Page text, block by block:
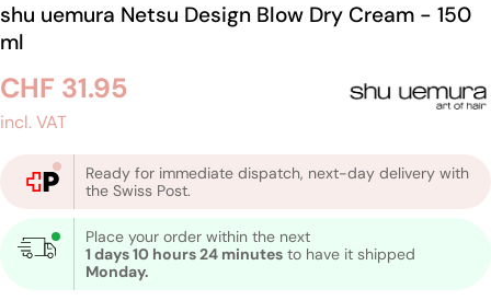
shu uemura Netsu Design Blow Dry Cream - 150
ml
Regular
price
CHF 31.95
incl. VAT
Ready for immediate dispatch, next-day delivery with
the Swiss Post.
Place your order within the next
1 days 10 hours 24 minutes to have it shipped
Monday.